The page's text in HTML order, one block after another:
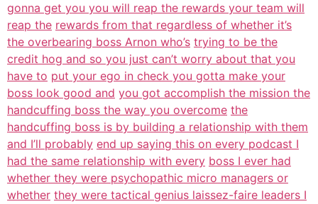
gonna get you you will reap the rewards your team will
reap the rewards from that regardless of whether it’s
the overbearing boss Arnon who’s trying to be the
credit hog and so you just can’t worry about that you
have to put your ego in check you gotta make your
boss look good and you got accomplish the mission the
handcuffing boss the way you overcome the
handcuffing boss is by building a relationship with them
and I’ll probably end up saying this on every podcast I
had the same relationship with every boss I ever had
whether they were psychopathic micro managers or
whether they were tactical genius laissez-faire leaders I